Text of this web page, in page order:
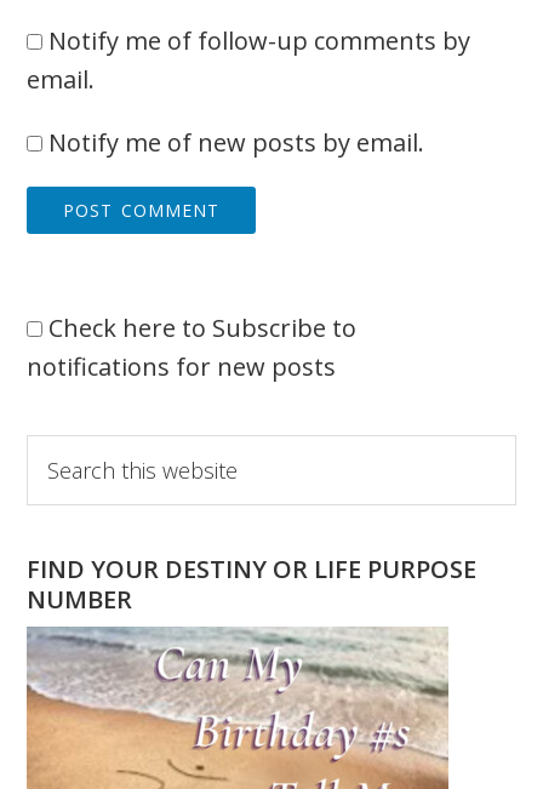
Notify me of follow-up comments by
email.
Notify me of new posts by email.
Check here to Subscribe to
notifications for new posts
Primary
Sidebar
this
website
FIND YOUR DESTINY OR LIFE PURPOSE
NUMBER